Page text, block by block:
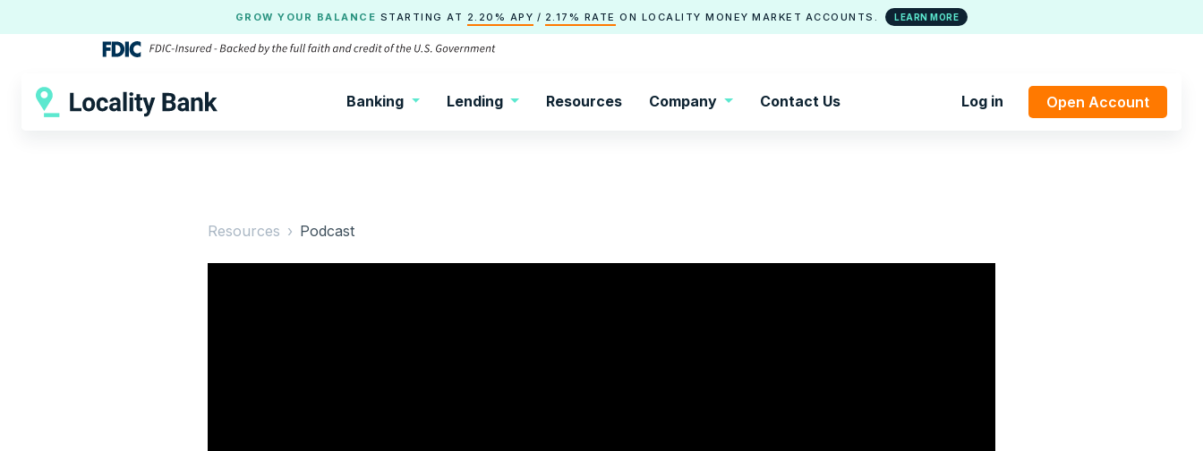
GROW YOUR BALANCE STARTING AT 2.20% APY / 2.17% RATE ON LOCALITY MONEY MARKET ACCOUNTS. LEARN MORE
Banking Lending Resources Company Contact Us Log in Open Account
Resources › Podcast